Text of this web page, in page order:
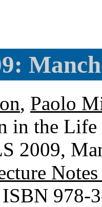
, Paolo
in the
2009,
978-